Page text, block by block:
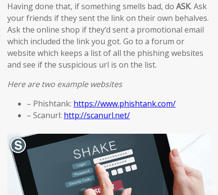
Having done that, if something smells bad, do ASK. Ask
your friends if they sent the link on their own behalves.
Ask the online shop if they’d sent a promotional email
which included the link you got. Go to a forum or
website which keeps a list of all the phishing websites
and see if the suspicious url is on the list.
Here are two example websites
– Phishtank: https://www.phishtank.com/
– Scanurl: http://scanurl.net/